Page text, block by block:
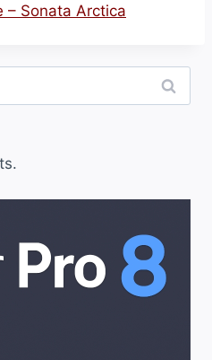
– Sonata Arctica